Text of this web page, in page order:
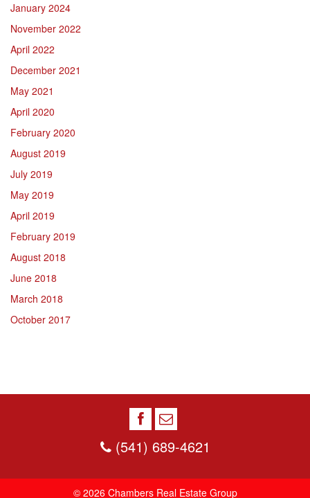
January 2024
November 2022
April 2022
December 2021
May 2021
April 2020
February 2020
August 2019
July 2019
May 2019
April 2019
February 2019
August 2018
June 2018
March 2018
October 2017
(541) 689-4621
© 2026 Chambers Real Estate Group